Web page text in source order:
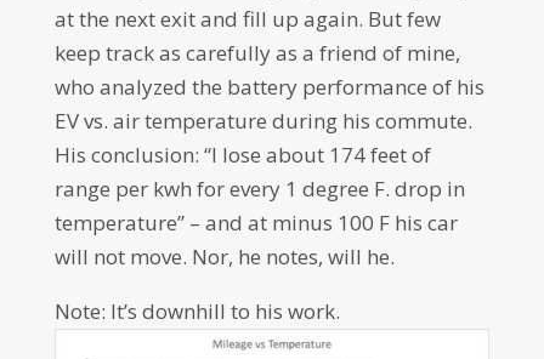
at the next exit and fill up again. But few
keep track as carefully as a friend of mine,
who analyzed the battery performance of his
EV vs. air temperature during his commute.
His conclusion: “I lose about 174 feet of
range per kwh for every 1 degree F. drop in
temperature” – and at minus 100 F his car
will not move. Nor, he notes, will he.
Note: It’s downhill to his work.